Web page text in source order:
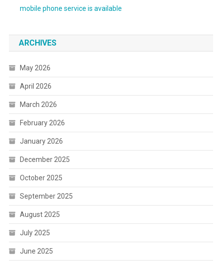
mobile phone service is available
ARCHIVES
May 2026
April 2026
March 2026
February 2026
January 2026
December 2025
October 2025
September 2025
August 2025
July 2025
June 2025